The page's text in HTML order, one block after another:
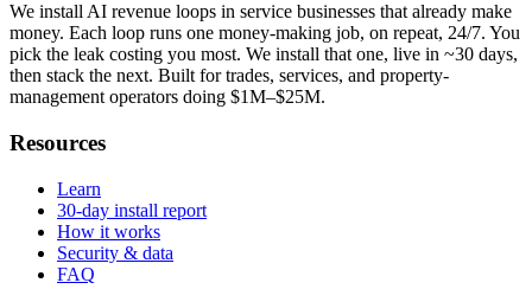
We install AI revenue loops in service businesses that already make
money. Each loop runs one money-making job, on repeat, 24/7. You
pick the leak costing you most. We install that one, live in ~30 days,
then stack the next. Built for trades, services, and property-
management operators doing $1M–$25M.
Resources
Learn
30-day install report
How it works
Security & data
FAQ